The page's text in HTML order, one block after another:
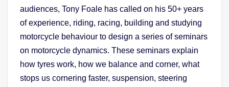
audiences, Tony Foale has called on his 50+ years
of experience, riding, racing, building and studying
motorcycle behaviour to design a series of seminars
on motorcycle dynamics. These seminars explain
how tyres work, how we balance and corner, what
stops us cornering faster, suspension, steering